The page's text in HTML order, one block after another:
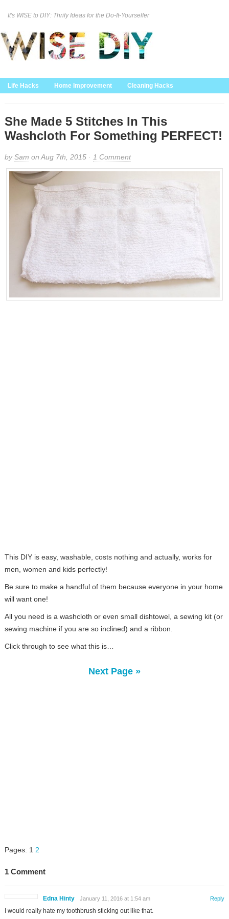
It's WISE to DIY: Thrify Ideas for the Do-It-Yourselfer
Life Hacks Home Improvement Cleaning Hacks
Home Decor
She Made 5 Stitches In This
Washcloth For Something PERFECT!
bySam on Aug 7th, 2015 · 1 Comment
This DIY is easy, washable, costs nothing and actually, works for
men, women and kids perfectly!
Be sure to make a handful of them because everyone in your home
will want one!
All you need is a washcloth or even small dishtowel, a sewing kit (or
sewing machine if you are so inclined) and a ribbon.
Click through to see what this is…
Next Page »
Pages: 1 2
1 Comment
Edna Hinty January 11, 2016 at 1:54 am
I would really hate my toothbrush sticking out like that.
Reply